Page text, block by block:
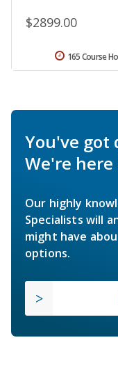
$2899.00
165 Course
You've got
We're
Our highly
Specialists will
might have
options.